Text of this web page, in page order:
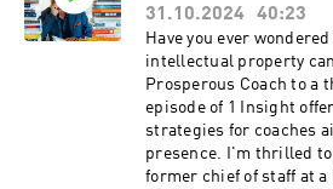
book formats and
tailored for high-level
"100X Mind: Three
Success" serves as a
how to turn complex
into a compact,
focusing on strategic
fostering client
31.10.2024
40:23
Have you ever
intellectual property
Prosperous Coach to a
episode of 1 Insight
strategies for coaches
presence. I'm thrilled
former chief of staff at a